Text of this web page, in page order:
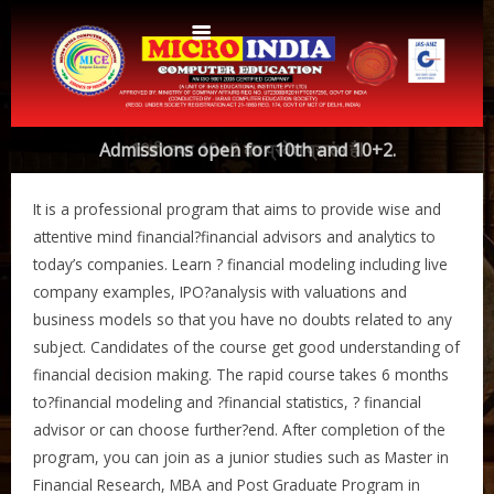
Home
About Us
Protocols
Aims & Objectives
Certificate and ICARD sample
Aims & Objectives
Advantages
Centres
Centers List
Bihar
Centre Login
Courses
Accounts
CERTIFICATE COURSE IN ROC MATTER (3 Months)
CCA
Website Designing
Web Designing
10वी तथा 10+2 का प्रवेश प्रारंभ हैI
Admissions open for 10th and 10+2.
It is a professional program that aims to provide wise and
attentive mind financial?financial advisors and analytics to
today’s companies. Learn ? financial modeling including live
company examples, IPO?analysis with valuations and
business models so that you have no doubts related to any
subject. Candidates of the course get good understanding of
financial decision making. The rapid course takes 6 months
to?financial modeling and ?financial statistics, ? financial
advisor or can choose further?end. After completion of the
program, you can join as a junior studies such as Master in
Financial Research, MBA and Post Graduate Program in